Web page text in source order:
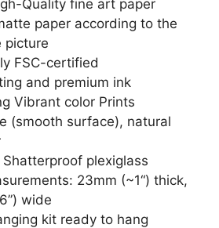
Quality fine art paper
paper according to the
picture
FSC-certified
and premium ink
Vibrant color Prints
(smooth surface), natural
plexiglass
23mm (~1“) thick,
wide
kit ready to hang